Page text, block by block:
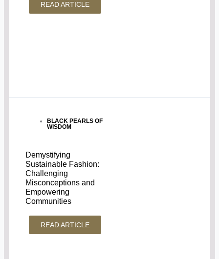
READ ARTICLE
BLACK PEARLS OF
WISDOM
Demystifying
Sustainable Fashion:
Challenging
Misconceptions and
Empowering
Communities
READ ARTICLE